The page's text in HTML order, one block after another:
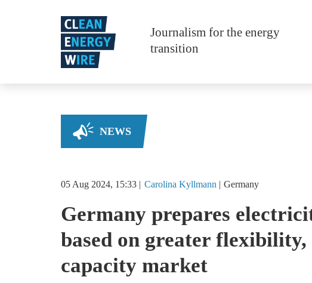
Journalism for the energy
transition
NEWS
05 Aug 2024, 15:33 Carolina Kyllmann Germany
Germany prepares
based on greater flexibility,
capacity market